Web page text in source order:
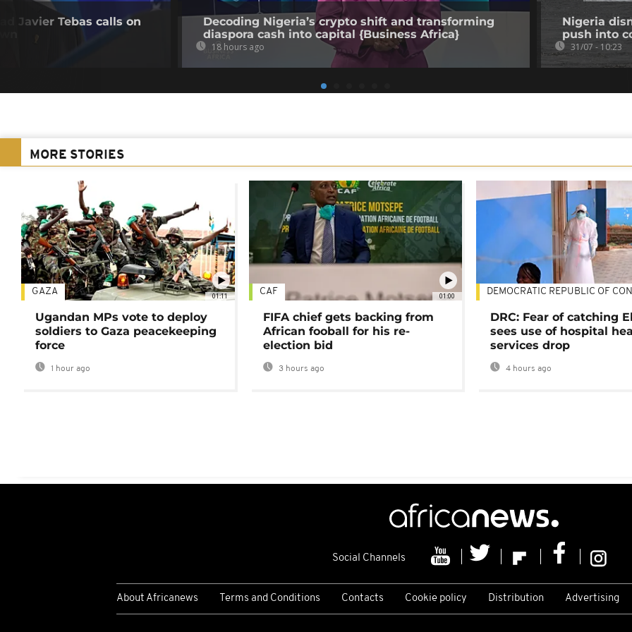
Javier Tebas calls on
Decoding Nigeria’s crypto shift and transforming
diaspora cash into capital {Business Africa}
18 hours ago
Nigeria
push into
31/07 - 10:23
MORE STORIES
01:11
GAZA
Ugandan MPs vote to deploy
soldiers to Gaza peacekeeping
force
1 hour ago
01:00
CAF
FIFA chief gets backing from
African fooball for his re-
election bid
3 hours ago
DEMOCRATIC REPUBLIC OF
DRC: Fear of catching
sees use of hospital
services drop
4 hours ago
Social Channels
About Africanews Terms and Conditions Contacts Cookie policy Distribution Advertising